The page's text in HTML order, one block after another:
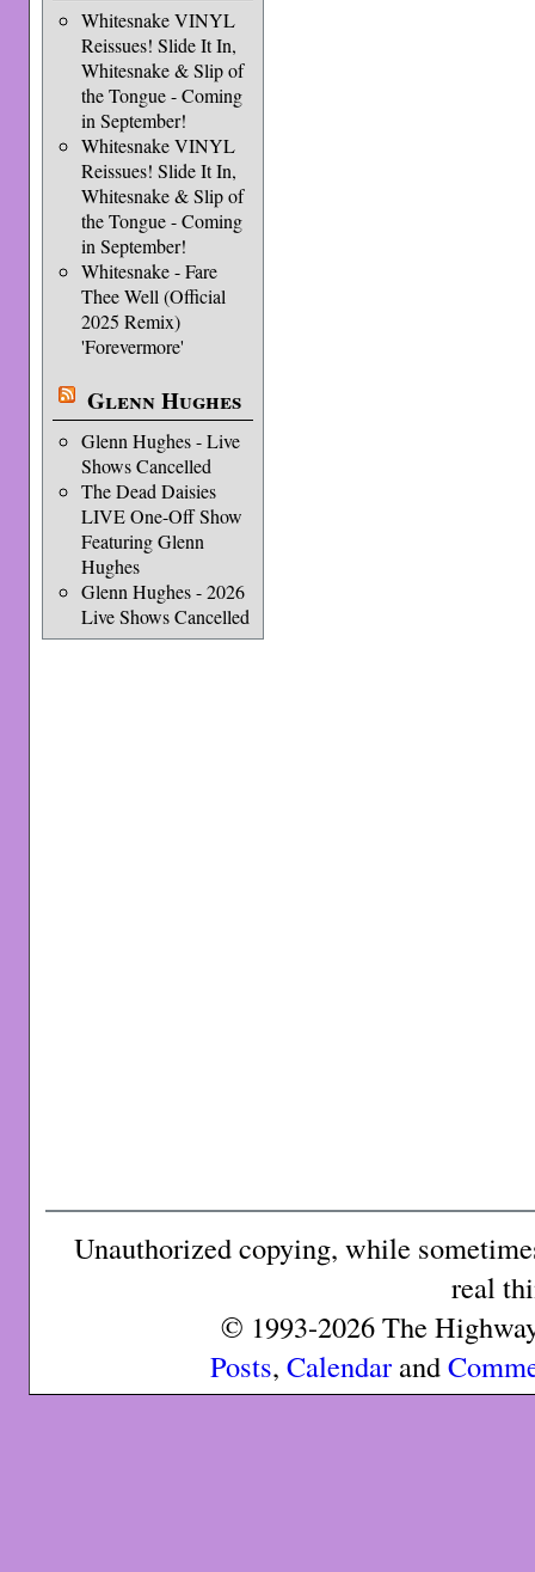
Whitesnake VINYL
Reissues! Slide It In,
Whitesnake & Slip of
the Tongue - Coming
in September!
Whitesnake VINYL
Reissues! Slide It In,
Whitesnake & Slip of
the Tongue - Coming
in September!
Whitesnake - Fare
Thee Well (Official
2025 Remix)
'Forevermore'
Glenn Hughes
Glenn Hughes - Live
Shows Cancelled
The Dead Daisies
LIVE One-Off Show
Featuring Glenn
Hughes
Glenn Hughes - 2026
Live Shows Cancelled
Unauthorized copying, while
real
© 1993-2026 The
Posts, Calendarand